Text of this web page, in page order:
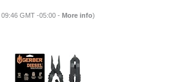
GMT -05:00 - More info)